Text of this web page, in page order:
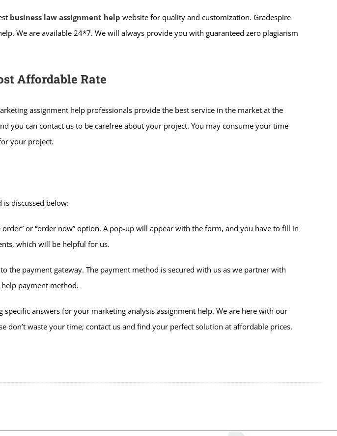
business law assignment help website for quality and customization. Gradespire
We are available 24*7. We will always provide you with guaranteed zero plagiarism
Affordable Rate
assignment help professionals provide the best service in the market at the
you can contact us to be carefree about your project. You may consume your time
your project.
is discussed below:
or “order now” option. A pop-up will appear with the form, and you have to fill in
which will be helpful for us.
the payment gateway. The payment method is secured with us as we partner with
payment method.
answers for your marketing analysis assignment help. We are here with our
waste your time; contact us and find your perfect solution at affordable prices.